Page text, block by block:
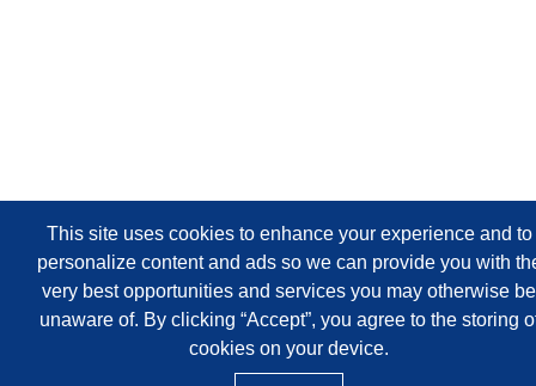
This site uses cookies to enhance your experience and to
personalize content and ads so we can provide you with
very best opportunities and services you may otherwise be
unaware of. By clicking “Accept”, you agree to the storing
cookies on your device.